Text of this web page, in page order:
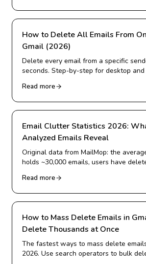
How to Delete All Emails From
Gmail (2026)
Delete every email from a specific
seconds. Step-by-step for desktop and
them for good.
Read more
Email Clutter Statistics 2026:
Analyzed Emails Reveal
Original data from MailMop: the
holds ~30,000 emails, users have
overload.
Read more
How to Mass Delete Emails in
Delete Thousands at Once
The fastest ways to mass delete
2026. Use search operators to bulk